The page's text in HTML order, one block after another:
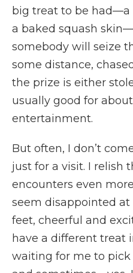
big treat to be had—a
a baked squash
somebody will seize
some distance,
the prize is either
usually good for
entertainment.
But often, I don’t
just for a visit. I relish
encounters even
seem disappointed
feet, cheerful and
have a different treat
waiting for me to